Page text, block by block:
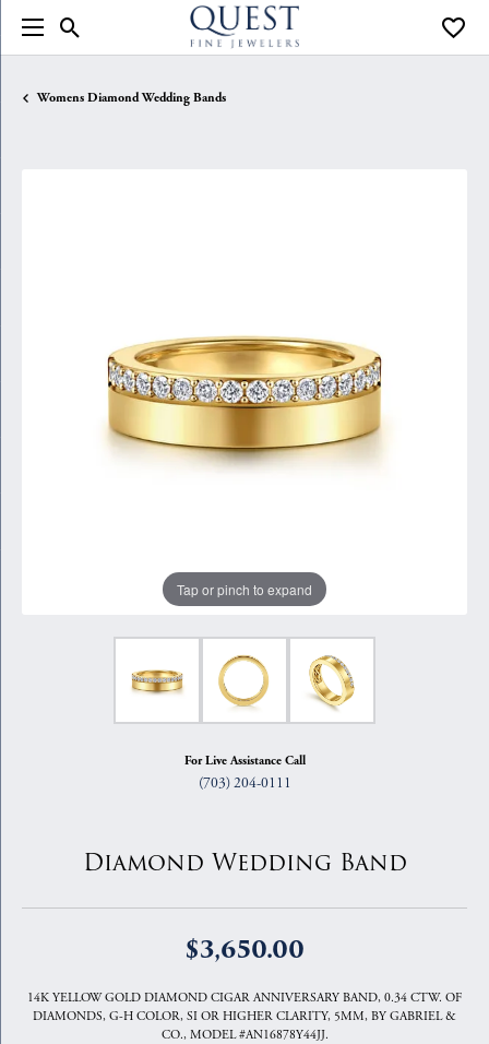
Toggle Search Menu
Womens Diamond Wedding Bands
Tap or pinch to expand
For Live Assistance Call
(703) 204-0111
Diamond Wedding Band
$3,650.00
14K YELLOW GOLD DIAMOND CIGAR ANNIVERSARY BAND, 0.34 CTW. OF
DIAMONDS, G-H COLOR, SI OR HIGHER CLARITY, 5MM, BY GABRIEL &
CO., MODEL #AN16878Y44JJ.